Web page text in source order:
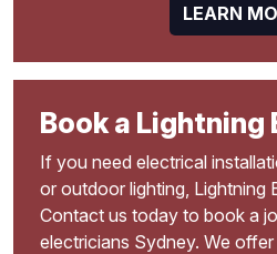
LEARN
Book a Lightning
If you need electrical
or outdoor lighting, Lightning
Contact us today to book a
electricians Sydney. We